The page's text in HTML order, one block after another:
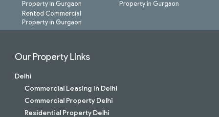
Property in Gurgaon
Rented Commercial
Property in Gurgaon
Property in Gurgaon
Our Property LInks
Delhi
Commercial Leasing In Delhi
Commercial Property Delhi
Residential Property Delhi